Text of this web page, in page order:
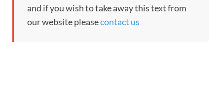
and if you wish to take away this text from
our website pleasecontact us